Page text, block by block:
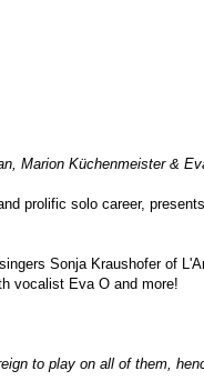
Marion Küchenmeister &
prolific solo career, presents
Sonja Kraushofer of
vocalist Eva O and more!
to play on all of them,